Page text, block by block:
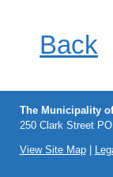
Back
The Municipality
250 Clark Street
View Site Map|